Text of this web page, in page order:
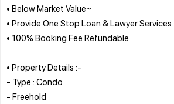
• Below Market Value~
• Provide One Stop Loan & Lawyer Services
• 100% Booking Fee Refundable
• Property Details :-
- Type : Condo
- Freehold